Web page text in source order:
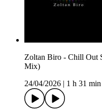
Zoltan Biro - Chill Out
Mix)
24/04/2026
1 h 31 min